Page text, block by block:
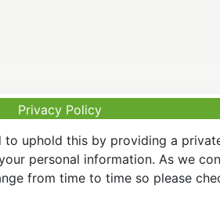
Privacy Policy
uphold this by providing a
personal information. As we
from time to time so please